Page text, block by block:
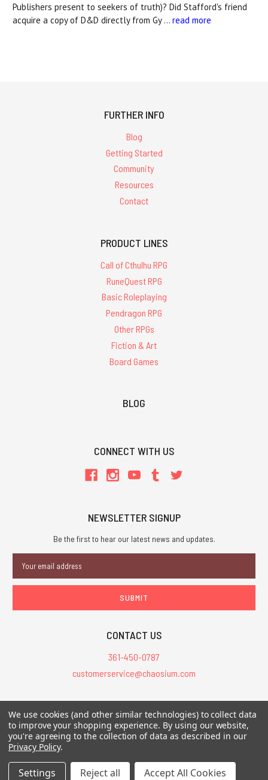
Publishers present to seekers of truth)? Did Stafford's friend
acquire a copy of D&D directly from Gy … read more
FURTHER INFO
Blog
Getting Started
Community
Resources
Contact
PRODUCT LINES
Call of Cthulhu RPG
RuneQuest RPG
Basic Roleplaying
Pendragon RPG
Other RPGs
Fiction & Art
Board Games
BLOG
CONNECT WITH US
NEWSLETTER SIGNUP
Be the first to hear our latest news and updates.
Address
CONTACT US
361-450-0787
customerservice@chaosium.com
All Prices are in USD.
All Contents © 2026 Chaosium Inc. All Rights Reserved. Chaosium®, Call
of Cthulhu®, etc. are registered trademarks.
We use cookies (and other similar technologies) to collect data
to improve your shopping experience. By using our website,
you're agreeing to the collection of data as described in our
Privacy Policy.
Settings Reject all Accept All Cookies